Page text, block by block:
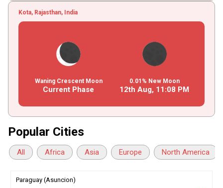
Kota, Rajasthan, India
Waning Crescent Moon
Current Phase
0.01% New Moon
12th Aug, 11 :08 PM
Popular Cities
All Africa Asia Europe North America
Paraguay (Asuncion)